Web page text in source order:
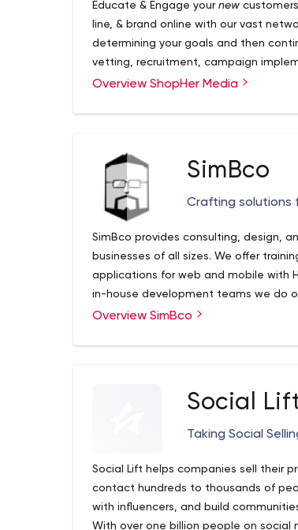
Educate & Engage your new
line, & brand online with our vast
determining your goals and then
vetting, recruitment, campaign
optimization, content amplification
couponing, free sample giveaways,
measurable & reportable
Instagram, YouTube, Facebook,
profitability follows! To learn more
https://www.shophermedia.com/
Overview ShopHer Media
SimBco
Crafting solutions
SimBco provides consulting, design,
businesses of all sizes. We offer
applications for web and mobile with
in-house development teams we do
Design, Development, Optimization
Overview SimBco
Social
Taking Social
Social Lift helps companies sell their
contact hundreds to thousands of
with influencers, and build
With over one billion people on social